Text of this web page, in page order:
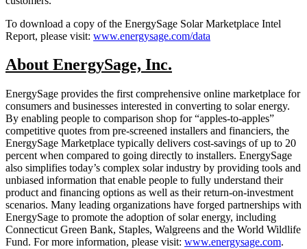
To download a copy of the EnergySage Solar Marketplace Intel
Report, please visit: www.energysage.com/data
About EnergySage, Inc.
EnergySage provides the first comprehensive online marketplace for
consumers and businesses interested in converting to solar energy.
By enabling people to comparison shop for “apples-to-apples”
competitive quotes from pre-screened installers and financiers, the
EnergySage Marketplace typically delivers cost-savings of up to 20
percent when compared to going directly to installers. EnergySage
also simplifies today’s complex solar industry by providing tools and
unbiased information that enable people to fully understand their
product and financing options as well as their return-on-investment
scenarios. Many leading organizations have forged partnerships with
EnergySage to promote the adoption of solar energy, including
Connecticut Green Bank, Staples, Walgreens and the World Wildlife
Fund. For more information, please visit: www.energysage.com.